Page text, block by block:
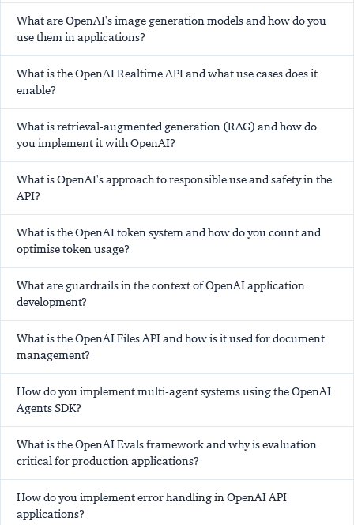
What are OpenAI's image generation models and how do you
use them in applications?
What is the OpenAI Realtime API and what use cases does it
enable?
What is retrieval-augmented generation (RAG) and how do
you implement it with OpenAI?
What is OpenAI's approach to responsible use and safety in the
API?
What is the OpenAI token system and how do you count and
optimise token usage?
What are guardrails in the context of OpenAI application
development?
What is the OpenAI Files API and how is it used for document
management?
How do you implement multi-agent systems using the OpenAI
Agents SDK?
What is the OpenAI Evals framework and why is evaluation
critical for production applications?
How do you implement error handling in OpenAI API
applications?